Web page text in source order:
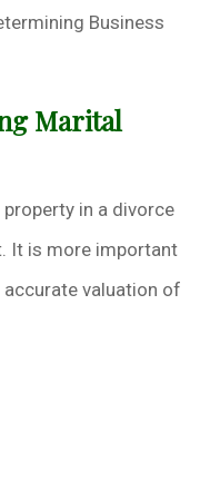
Business
Marital
in a divorce
It is more important
valuation of